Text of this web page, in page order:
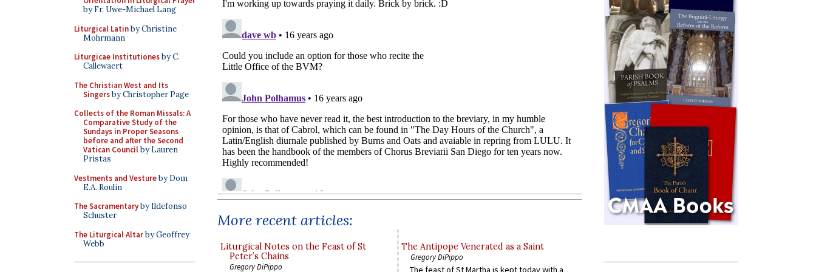
by Fr. Uwe-Michael Lang
Liturgical Latinby Christine
Mohrmann
Liturgicae Institutionesby C.
Callewaert
The Christian West and Its
Singersby Christopher Page
Collects of the Roman Missals: A
Comparative Study of the
Sundays in Proper Seasons
before and after the Second
Vatican Councilby Lauren
Pristas
Vestments and Vestureby Dom
E.A. Roulin
The Sacramentaryby Ildefonso
Schuster
The Liturgical Altarby Geoffrey
Webb
More recent articles:
Liturgical Notes on the Feast of St
Peter’s Chains
Gregory DiPippo
The Antipope Venerated as a Saint
Gregory DiPippo
The feast of St Martha is kept today with a